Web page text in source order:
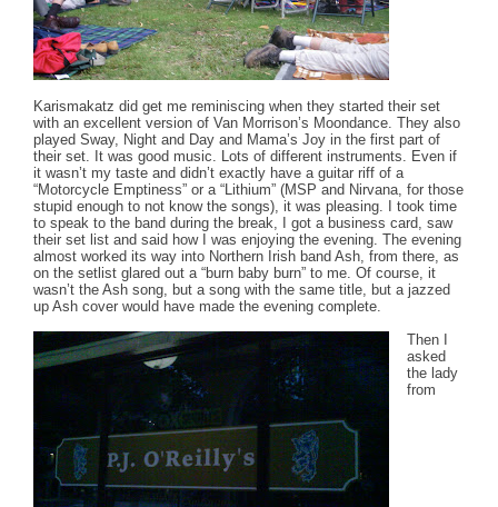
Karismakatz did get me reminiscing when they started their set
with an excellent version of Van Morrison’s Moondance. They also
played Sway, Night and Day and Mama’s Joy in the first part of
their set. It was good music. Lots of different instruments. Even if
it wasn’t my taste and didn’t exactly have a guitar riff of a
“Motorcycle Emptiness” or a “Lithium” (MSP and Nirvana, for those
stupid enough to not know the songs), it was pleasing. I took time
to speak to the band during the break, I got a business card, saw
their set list and said how I was enjoying the evening. The evening
almost worked its way into Northern Irish band Ash, from there, as
on the setlist glared out a “burn baby burn” to me. Of course, it
wasn’t the Ash song, but a song with the same title, but a jazzed
up Ash cover would have made the evening complete.
Then I
asked
the lady
from